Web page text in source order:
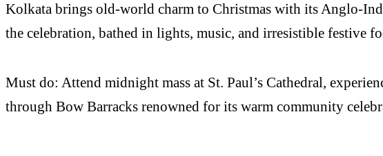
Kolkata brings old-world charm to Christmas with its Anglo-
the celebration, bathed in lights, music, and irresistible festive
Must do: Attend midnight mass at St. Paul’s Cathedral,
through Bow Barracks renowned for its warm community